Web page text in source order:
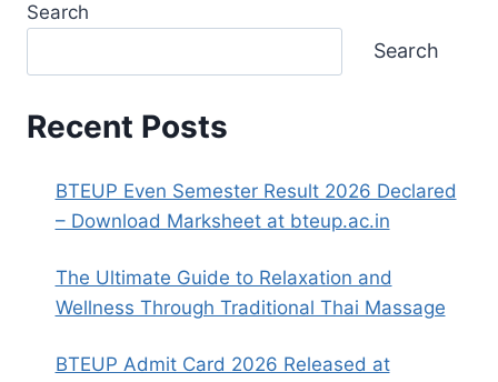
Search
Search
Recent Posts
BTEUP Even Semester Result 2026 Declared
– Download Marksheet at bteup.ac.in
The Ultimate Guide to Relaxation and
Wellness Through Traditional Thai Massage
BTEUP Admit Card 2026 Released at